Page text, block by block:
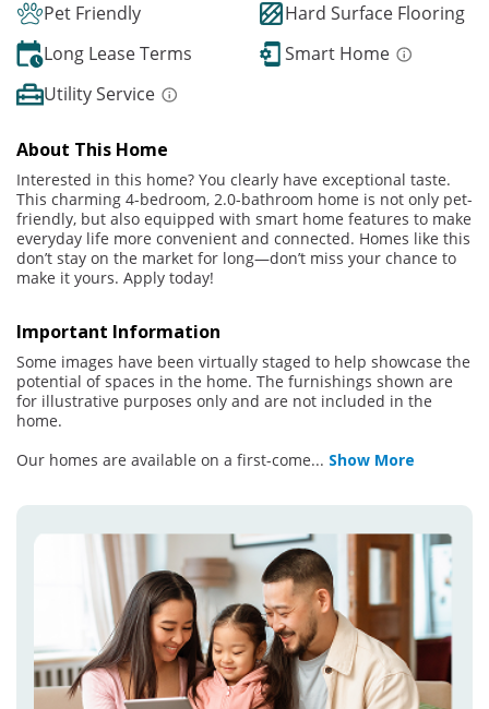
Pet Friendly
Hard Surface Flooring
Long Lease Terms
Smart Home
Utility Service
About This Home
Interested in this home? You clearly have exceptional taste.
This charming 4-bedroom, 2.0-bathroom home is not only pet-
friendly, but also equipped with smart home features to make
everyday life more convenient and connected. Homes like this
don’t stay on the market for long—don’t miss your chance to
make it yours. Apply today!
Important Information
Some images have been virtually staged to help showcase the
potential of spaces in the home. The furnishings shown are
for illustrative purposes only and are not included in the
home.
Our homes are available on a first-come... Show More